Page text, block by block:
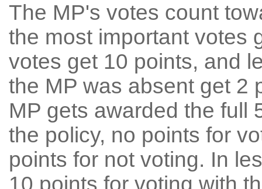
The MP's votes count
the most important votes
votes get 10 points, and
the MP was absent get 2
MP gets awarded the full
the policy, no points for
points for not voting. In
10 points for voting with